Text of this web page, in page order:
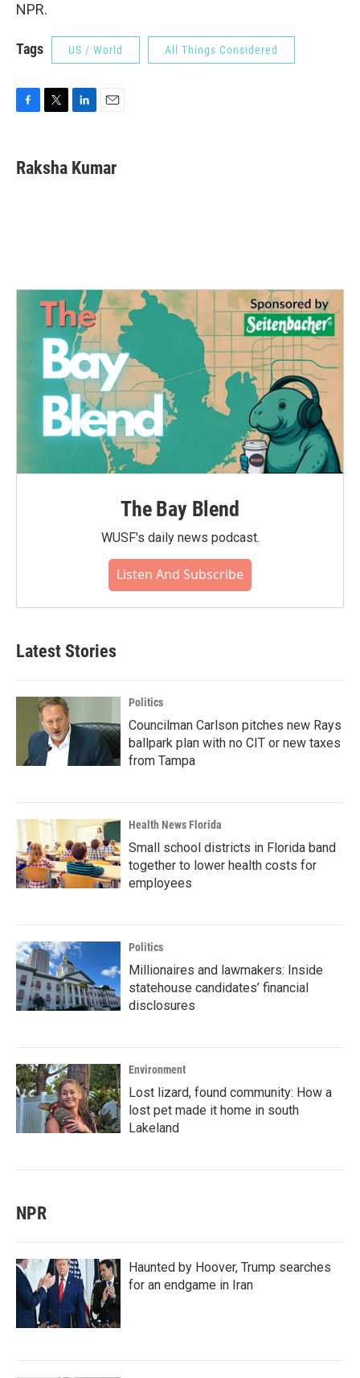
NPR.
Tags US / World All Things Considered
e
b
t
t
k
e
i
l
Raksha Kumar
The Bay Blend
WUSF's daily news podcast.
Listen And Subscribe
Latest Stories
Politics
Councilman Carlson pitches new Rays
ballpark plan with no CIT or new taxes
from Tampa
Health News Florida
Small school districts in Florida band
together to lower health costs for
employees
Politics
Millionaires and lawmakers: Inside
statehouse candidates’ financial
disclosures
Environment
Lost lizard, found community: How a
lost pet made it home in south
Lakeland
NPR
Haunted by Hoover, Trump searches
for an endgame in Iran